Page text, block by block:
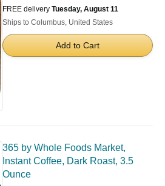
FREE delivery Tuesday, August 11
Ships to Columbus, United States
Add to Cart
365 by Whole Foods Market,
Instant Coffee, Dark Roast, 3.5
Ounce